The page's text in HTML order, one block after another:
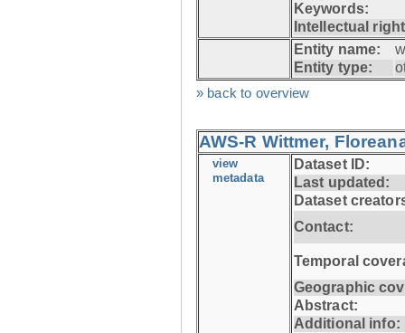
Keywords:
Intellectual
Entity name:
Entity type:
» back to overview
AWS-R Wittmer,
view
metadata
Dataset ID:
Last updated:
Dataset
Contact:
Temporal
Geographic
Abstract:
Additional info: